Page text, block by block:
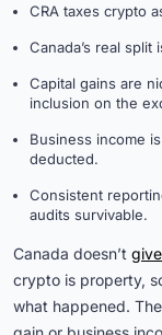
CRA taxes crypto
Canada’s real
Capital gains are
inclusion on the
Business income
deducted.
Consistent
audits survivable.
Canada doesn’t
crypto is property,
what happened.